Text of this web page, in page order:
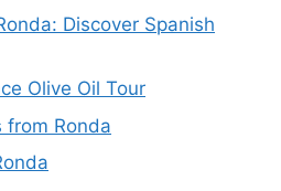
Discover Spanish
Olive Oil Tour
from Ronda